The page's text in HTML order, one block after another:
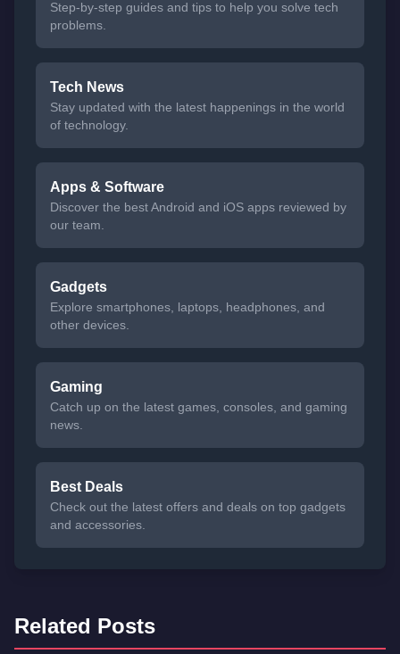
Step-by-step guides and tips to help you solve tech
problems.
Tech News
Stay updated with the latest happenings in the world
of technology.
Apps & Software
Discover the best Android and iOS apps reviewed by
our team.
Gadgets
Explore smartphones, laptops, headphones, and
other devices.
Gaming
Catch up on the latest games, consoles, and gaming
news.
Best Deals
Check out the latest offers and deals on top gadgets
and accessories.
Related Posts